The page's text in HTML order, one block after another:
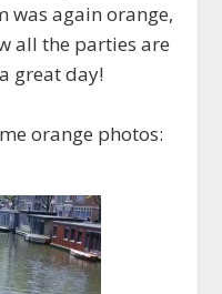
was again orange,
all the parties are
great day!
orange photos: